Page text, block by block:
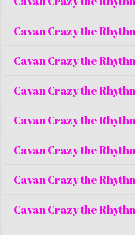
Cavan Crazy the
Cavan Crazy the
Cavan Crazy the
Cavan Crazy the
Cavan Crazy the
Cavan Crazy the
Cavan Crazy the